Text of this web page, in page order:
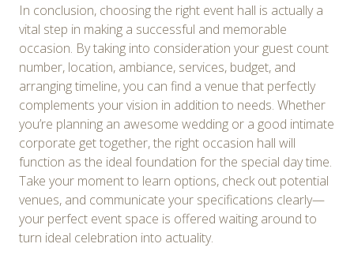
In conclusion, choosing the right event hall is actually a
vital step in making a successful and memorable
occasion. By taking into consideration your guest count
number, location, ambiance, services, budget, and
arranging timeline, you can find a venue that perfectly
complements your vision in addition to needs. Whether
you’re planning an awesome wedding or a good intimate
corporate get together, the right occasion hall will
function as the ideal foundation for the special day time.
Take your moment to learn options, check out potential
venues, and communicate your specifications clearly—
your perfect event space is offered waiting around to
turn ideal celebration into actuality.